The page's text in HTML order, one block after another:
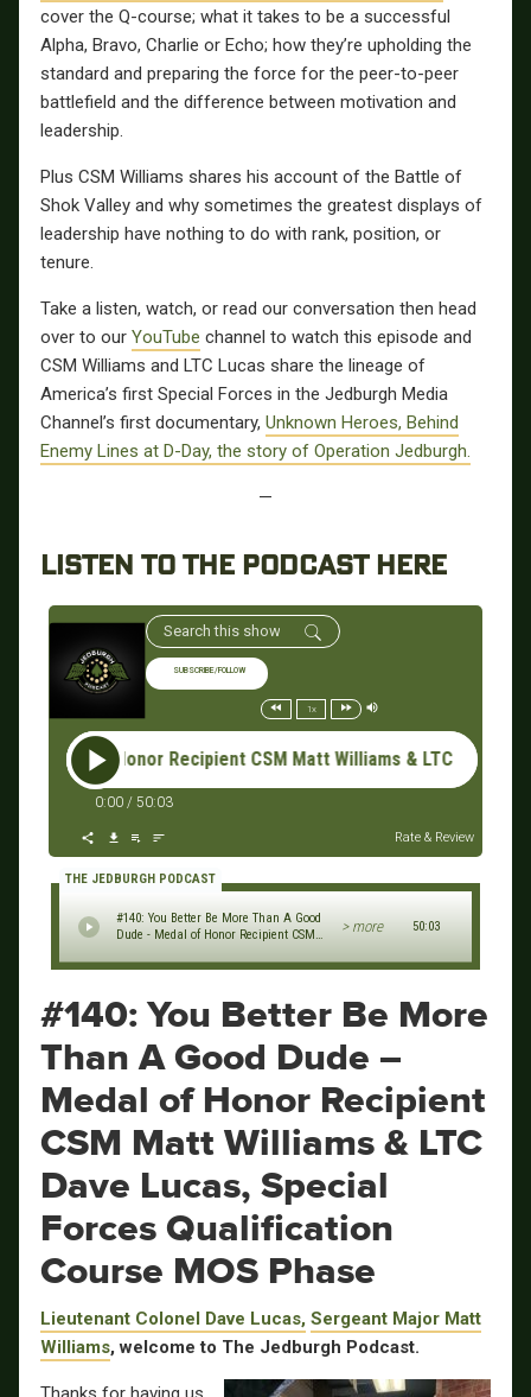
cover the Q-course; what it takes to be a successful
Alpha, Bravo, Charlie or Echo; how they’re upholding the
standard and preparing the force for the peer-to-peer
battlefield and the difference between motivation and
leadership.
Plus CSM Williams shares his account of the Battle of
Shok Valley and why sometimes the greatest displays of
leadership have nothing to do with rank, position, or
tenure.
Take a listen, watch, or read our conversation then head
over to our YouTube channel to watch this episode and
CSM Williams and LTC Lucas share the lineage of
America’s first Special Forces in the Jedburgh Media
Channel’s first documentary, Unknown Heroes, Behind
Enemy Lines at D-Day, the story of Operation Jedburgh.
—
LISTEN TO THE PODCAST HERE
SUBSCRIBE/FOLLOW
1x
Recipient CSM Matt Williams & LTC Dave Lucas,
0:00 / 50:03
Rate & Review
THE JEDBURGH PODCAST
#140: You Better Be More Than A Good
Dude - Medal of Honor Recipient CSM
Special Forces Qualification Course
> more 50:03
#140: You Better Be More
Than A Good Dude –
Medal of Honor Recipient
CSM Matt Williams & LTC
Dave Lucas, Special
Forces Qualification
Course MOS Phase
Lieutenant Colonel Dave Lucas, Sergeant Major Matt
Williams, welcome to The Jedburgh Podcast.